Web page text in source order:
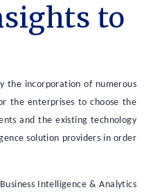
to
the incorporation of numerous
the enterprises to choose the
and the existing technology
solution providers in order
Intelligence & Analytics